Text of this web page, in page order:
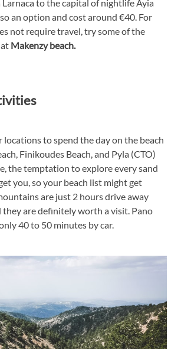
to the capital of nightlife Ayia
an option and cost around €40. For
not require travel, try some of the
Makenzy beach.
locations to spend the day on the beach
Finikoudes Beach, and Pyla (CTO)
the temptation to explore every sand
you, so your beach list might get
are just 2 hours drive away
they are definitely worth a visit. Pano
40 to 50 minutes by car.